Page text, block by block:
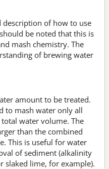
description of how to use
be noted that this is
mash chemistry. The
of brewing water
amount to be treated.
to mash water only all
water volume. The
than the combined
This is useful for water
of sediment (alkalinity
lime, for example).